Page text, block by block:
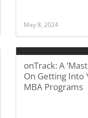
May 8, 2024
onTrack: A
On Getting Into
MBA Programs